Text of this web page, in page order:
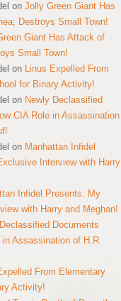
on Jolly Green Giant Has
Destroys Small Town!
Giant Has Attack of
Small Town!
on Linus Expelled From
for Binary Activity!
on Newly Declassified
CIA Role in Assassination
on Manhattan Infidel
Interview with Harry
Infidel Presents: My
with Harry and Meghan!
Documents
in Assassination of H.R.
From Elementary
Activity!